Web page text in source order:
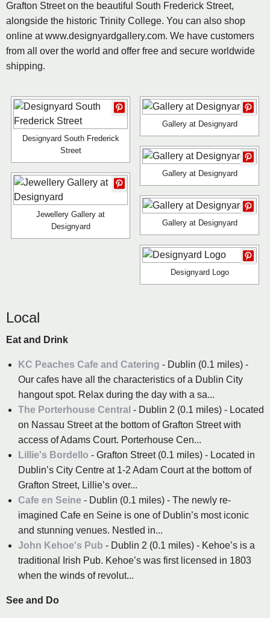
Grafton Street on the beautiful South Frederick Street,
alongside the historic Trinity College. You can also shop
online at www.designyardgallery.com. We have customers
from all over the world and offer free and secure worldwide
shipping.
Designyard South Frederick
Street
Gallery at Designyard
Gallery at Designyard
Jewellery Gallery at
Designyard
Gallery at Designyard
Designyard Logo
Local
Eat and Drink
KC Peaches Cafe and Catering - Dublin (0.1 miles) -
Our cafes have all the characteristics of a Dublin City
hangout spot. Relax during the day with a sa...
The Porterhouse Central - Dublin 2 (0.1 miles) - Located
on Nassau Street at the bottom of Grafton Street with
access of Adams Court. Porterhouse Cen...
Lillie's Bordello - Grafton Street (0.1 miles) - Located in
Dublin’s City Centre at 1-2 Adam Court at the bottom of
Grafton Street, Lillie’s over...
Cafe en Seine - Dublin (0.1 miles) - The newly re-
imagined Cafe en Seine is one of Dublin’s most iconic
and stunning venues. Nestled in...
John Kehoe's Pub - Dublin 2 (0.1 miles) - Kehoe’s is a
traditional Irish Pub. Kehoe’s was first licensed in 1803
when the winds of revolut...
See and Do